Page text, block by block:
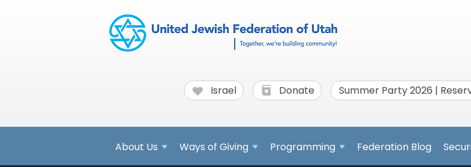
Israel Donate Summer Party 2026 |
About Us Ways of Giving Programming Federation Blog